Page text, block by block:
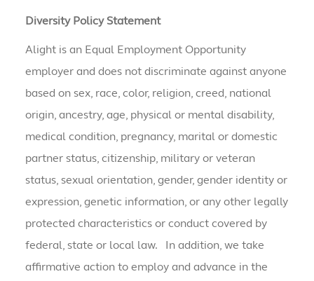
Diversity Policy Statement
Alight is an Equal Employment Opportunity
employer and does not discriminate against anyone
based on sex, race, color, religion, creed, national
origin, ancestry, age, physical or mental disability,
medical condition, pregnancy, marital or domestic
partner status, citizenship, military or veteran
status, sexual orientation, gender, gender identity or
expression, genetic information, or any other legally
protected characteristics or conduct covered by
federal, state or local law. In addition, we take
affirmative action to employ and advance in the